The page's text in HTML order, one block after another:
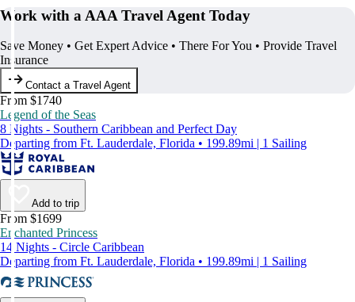
Work with a AAA Travel Agent Today
Save Money • Get Expert Advice • There For You • Provide Travel
Insurance
Contact a Travel Agent
From $1740
Legend of the Seas
8 Nights - Southern Caribbean and Perfect Day
Departing from Ft. Lauderdale, Florida • 199.89mi | 1 Sailing
Add to trip
From $1699
Enchanted Princess
14 Nights - Circle Caribbean
Departing from Ft. Lauderdale, Florida • 199.89mi | 1 Sailing